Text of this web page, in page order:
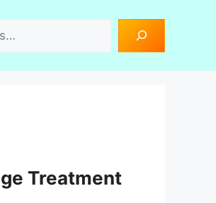
Treatment